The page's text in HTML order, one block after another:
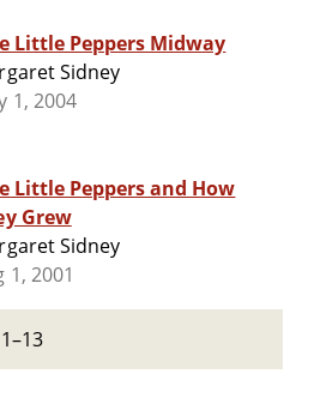
Little Peppers Midway
Sidney
1, 2004
Little Peppers and How
Grew
Sidney
1, 2001